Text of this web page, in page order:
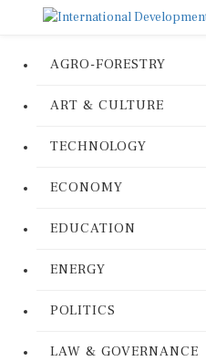
AGRO-FORESTRY
ART & CULTURE
TECHNOLOGY
ECONOMY
EDUCATION
ENERGY
POLITICS
LAW & GOVERNANCE